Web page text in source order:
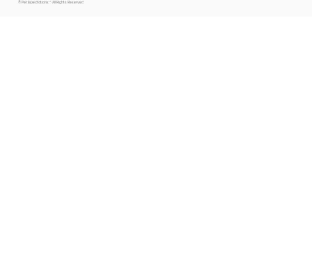
© Pet Expectations - All Rights Reserved